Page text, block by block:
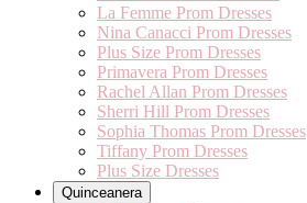
La Femme Prom Dresses
Nina Canacci Prom Dresses
Plus Size Prom Dresses
Primavera Prom Dresses
Rachel Allan Prom Dresses
Sherri Hill Prom Dresses
Sophia Thomas Prom Dresses
Tiffany Prom Dresses
Plus Size Dresses
Quinceanera